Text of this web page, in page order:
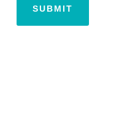
SUBMIT